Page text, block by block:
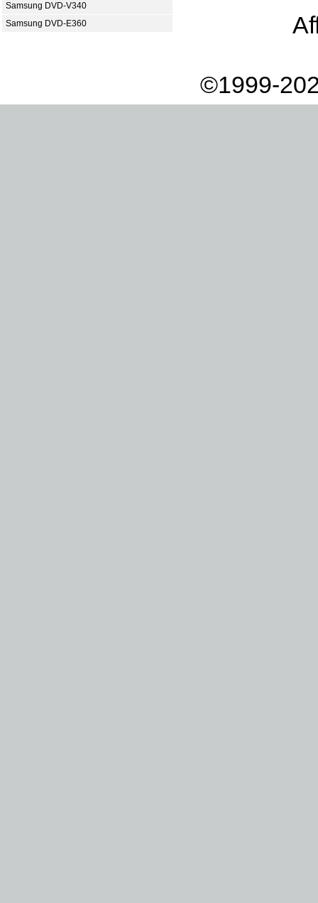
Samsung DVD-V340
Samsung DVD-E360
©1999-